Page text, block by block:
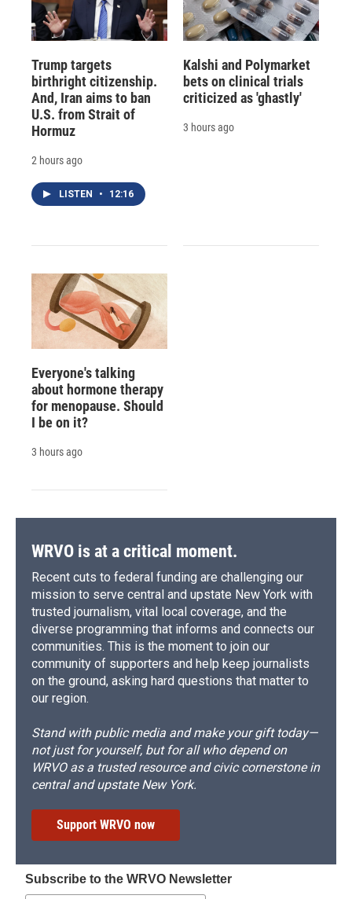
Trump targets
birthright citizenship.
And, Iran aims to ban
U.S. from Strait of
Hormuz
2 hours ago
LISTEN • 12:16
Kalshi and Polymarket
bets on clinical trials
criticized as 'ghastly'
3 hours ago
Everyone's talking
about hormone therapy
for menopause. Should
I be on it?
3 hours ago
WRVO is at a critical moment.
Recent cuts to federal funding are challenging our
mission to serve central and upstate New York with
trusted journalism, vital local coverage, and the
diverse programming that informs and connects our
communities. This is the moment to join our
community of supporters and help keep journalists
on the ground, asking hard questions that matter to
our region.
Stand with public media and make your gift today—
not just for yourself, but for all who depend on
WRVO as a trusted resource and civic cornerstone in
central and upstate New York.
Support WRVO now
Subscribe to the WRVO Newsletter